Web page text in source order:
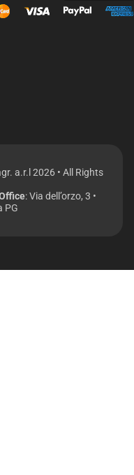
a.r.l 2026 • All Rights
: Via dell’orzo, 3 •
PG